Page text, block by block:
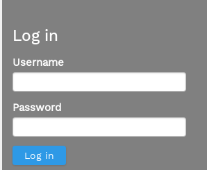
Log in
Username
Password